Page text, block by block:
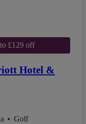
£129 off
Hotel &
• Golf